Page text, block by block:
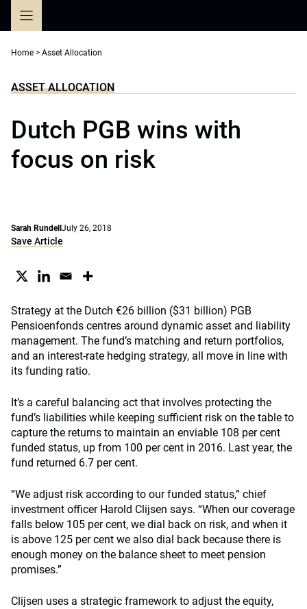
Home > Asset Allocation
ASSET ALLOCATION
Dutch PGB wins with
focus on risk
Sarah Rundell July 26, 2018
Save Article
Strategy at the Dutch €26 billion ($31 billion) PGB
Pensioenfonds centres around dynamic asset and liability
management. The fund’s matching and return portfolios,
and an interest-rate hedging strategy, all move in line with
its funding ratio.
It’s a careful balancing act that involves protecting the
fund’s liabilities while keeping sufficient risk on the table to
capture the returns to maintain an enviable 108 per cent
funded status, up from 100 per cent in 2016. Last year, the
fund returned 6.7 per cent.
“We adjust risk according to our funded status,” chief
investment officer Harold Clijsen says. “When our coverage
falls below 105 per cent, we dial back on risk, and when it
is above 125 per cent we also dial back because there is
enough money on the balance sheet to meet pension
promises.”
Clijsen uses a strategic framework to adjust the equity,